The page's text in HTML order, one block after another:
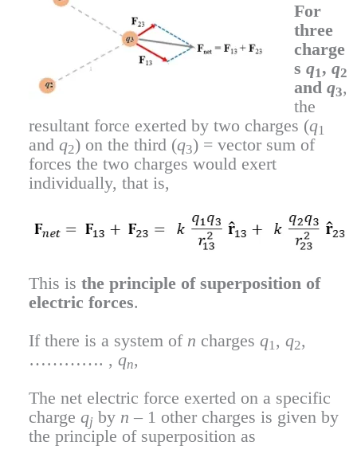
For
three
charge
s q1, q2
and q3,
the
resultant force exerted by two charges (q1
and q2) on the third (q3) = vector sum of
forces the two charges would exert
individually, that is,
This is the principle of superposition of
electric forces.
If there is a system of n charges q1, q2,
…………. , qn,
The net electric force exerted on a specific
charge qj by n – 1 other charges is given by
the principle of superposition as